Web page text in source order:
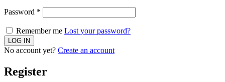
Password *
Remember me Lost your password?
No account yet? Create an account
Register